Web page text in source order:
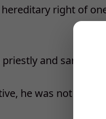
right of
and sanctified
he was not